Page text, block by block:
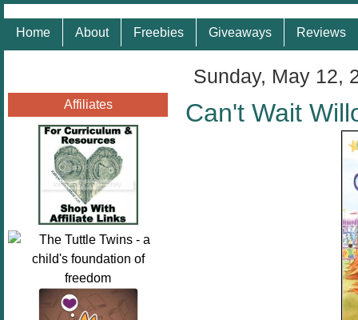
Home About Freebies Giveaways Reviews
Affiliates
Sunday, May 12,
Can't Wait